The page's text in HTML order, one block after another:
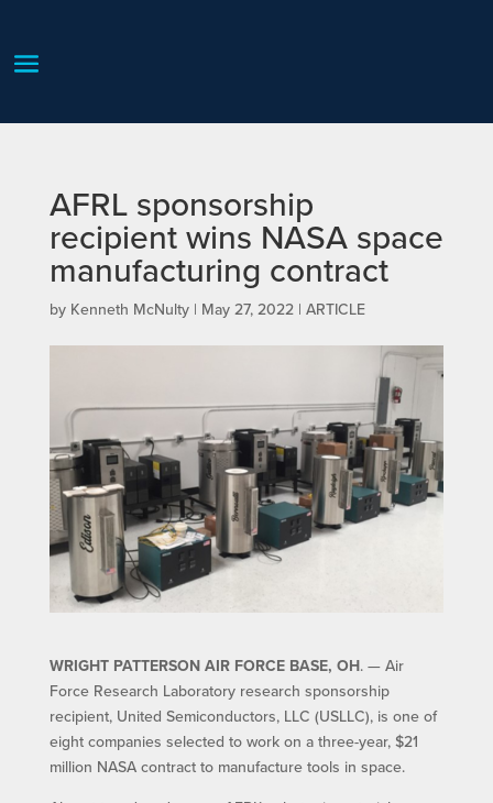
AFRL sponsorship
recipient wins NASA space
manufacturing contract
by Kenneth McNulty| May 27, 2022| ARTICLE
WRIGHT PATTERSON AIR FORCE BASE, OH. — Air
Force Research Laboratory research sponsorship
recipient, United Semiconductors, LLC (USLLC), is one of
eight companies selected to work on a three-year, $21
million NASA contract to manufacture tools in space.